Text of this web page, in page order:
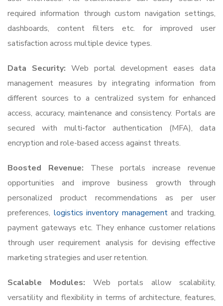
required information through custom navigation settings,
dashboards, content filters etc. for improved user
satisfaction across multiple device types.
Data Security: Web portal development eases data
management measures by integrating information from
different sources to a centralized system for enhanced
access, accuracy, maintenance and consistency. Portals are
secured with multi-factor authentication (MFA), data
encryption and role-based access against threats.
Boosted Revenue: These portals increase revenue
opportunities and improve business growth through
personalized product recommendations as per user
preferences, logistics inventory managementand tracking,
payment gateways etc. They enhance customer relations
through user requirement analysis for devising effective
marketing strategies and user retention.
Scalable Modules: Web portals allow scalability,
versatility and flexibility in terms of architecture, features,